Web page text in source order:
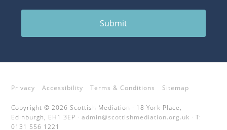
Submit
Privacy Accessibility Terms & Conditions Sitemap
Copyright © 2026 Scottish Mediation · 18 York Place,
Edinburgh, EH1 3EP ·admin@scottishmediation.org.uk · T:
0131 556 1221